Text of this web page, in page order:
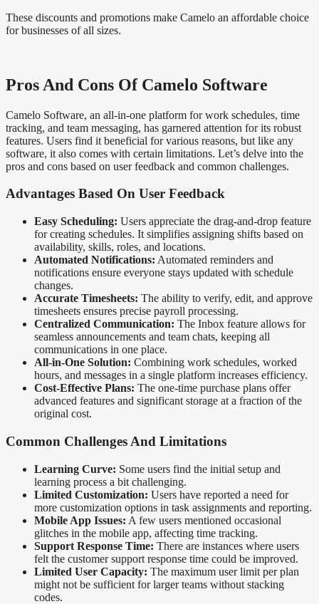
These discounts and promotions make Camelo an affordable choice
for businesses of all sizes.
Pros And Cons Of Camelo Software
Camelo Software, an all-in-one platform for work schedules, time
tracking, and team messaging, has garnered attention for its robust
features. Users find it beneficial for various reasons, but like any
software, it also comes with certain limitations. Let’s delve into the
pros and cons based on user feedback and common challenges.
Advantages Based On User Feedback
Easy Scheduling: Users appreciate the drag-and-drop feature
for creating schedules. It simplifies assigning shifts based on
availability, skills, roles, and locations.
Automated Notifications: Automated reminders and
notifications ensure everyone stays updated with schedule
changes.
Accurate Timesheets: The ability to verify, edit, and approve
timesheets ensures precise payroll processing.
Centralized Communication: The Inbox feature allows for
seamless announcements and team chats, keeping all
communications in one place.
All-in-One Solution: Combining work schedules, worked
hours, and messages in a single platform increases efficiency.
Cost-Effective Plans: The one-time purchase plans offer
advanced features and significant storage at a fraction of the
original cost.
Common Challenges And Limitations
Learning Curve: Some users find the initial setup and
learning process a bit challenging.
Limited Customization: Users have reported a need for
more customization options in task assignments and reporting.
Mobile App Issues: A few users mentioned occasional
glitches in the mobile app, affecting time tracking.
Support Response Time: There are instances where users
felt the customer support response time could be improved.
Limited User Capacity: The maximum user limit per plan
might not be sufficient for larger teams without stacking
codes.